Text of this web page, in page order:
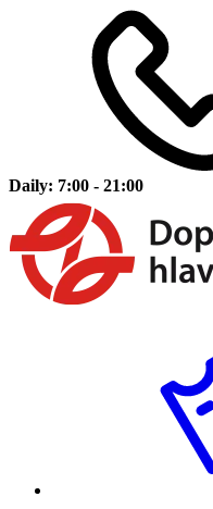
Daily: 7:00 - 21:00